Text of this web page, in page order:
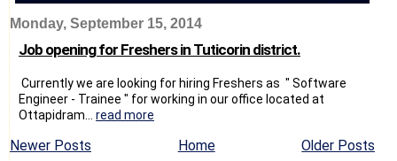
Monday, September 15, 2014
Job opening for Freshers in Tuticorin district.
Currently we are looking for hiring Freshers as " Software
Engineer - Trainee " for working in our office located at
Ottapidram... read more
Newer Posts Older Posts
Home